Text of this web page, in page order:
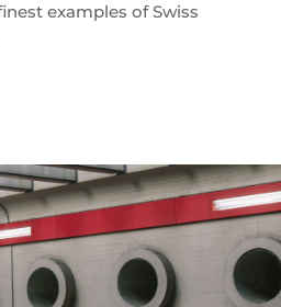
examples of Swiss